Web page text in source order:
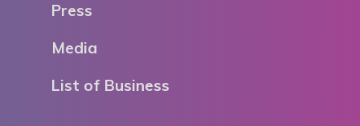
Press
Media
List of Business